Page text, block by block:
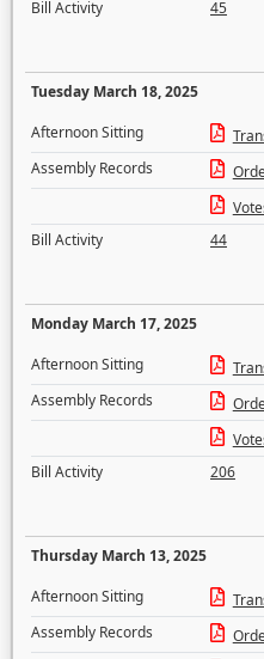
Bill Activity
45
Tuesday March 18, 2025
Afternoon Sitting
Assembly Records
Bill Activity
44
Monday March 17, 2025
Afternoon Sitting
Assembly Records
Bill Activity
206
Thursday March 13, 2025
Afternoon Sitting
Assembly Records